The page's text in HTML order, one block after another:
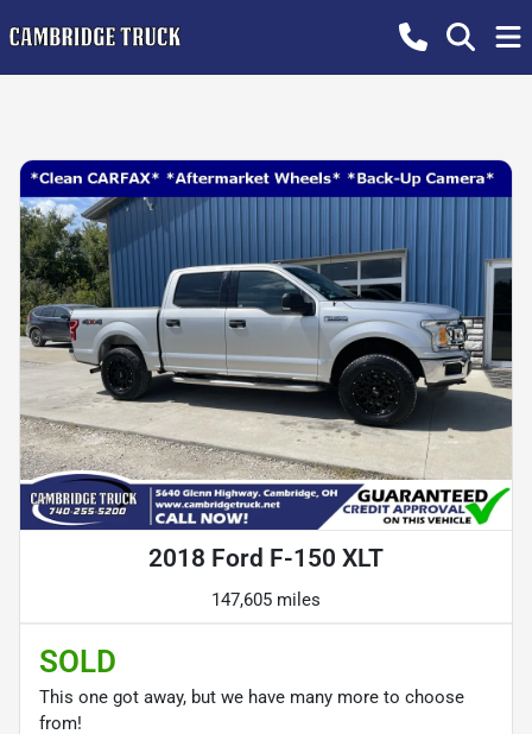
2018 Ford F-150 XLT
147,605 miles
SOLD
This one got away, but we have many more to choose
from!